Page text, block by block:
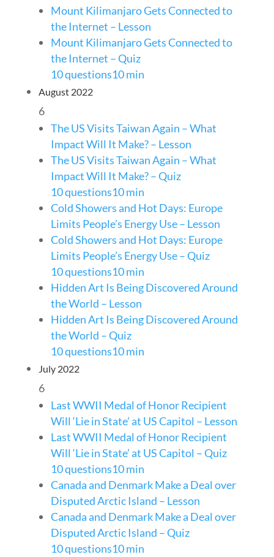
Mount Kilimanjaro Gets Connected to
the Internet – Lesson
Mount Kilimanjaro Gets Connected to
the Internet – Quiz
10 questions10 min
August 2022
6
The US Visits Taiwan Again – What
Impact Will It Make? – Lesson
The US Visits Taiwan Again – What
Impact Will It Make? – Quiz
10 questions10 min
Cold Showers and Hot Days: Europe
Limits People’s Energy Use – Lesson
Cold Showers and Hot Days: Europe
Limits People’s Energy Use – Quiz
10 questions10 min
Hidden Art Is Being Discovered Around
the World – Lesson
Hidden Art Is Being Discovered Around
the World – Quiz
10 questions10 min
July 2022
6
Last WWII Medal of Honor Recipient
Will ‘Lie in State’ at US Capitol – Lesson
Last WWII Medal of Honor Recipient
Will ‘Lie in State’ at US Capitol – Quiz
10 questions10 min
Canada and Denmark Make a Deal over
Disputed Arctic Island – Lesson
Canada and Denmark Make a Deal over
Disputed Arctic Island – Quiz
10 questions10 min